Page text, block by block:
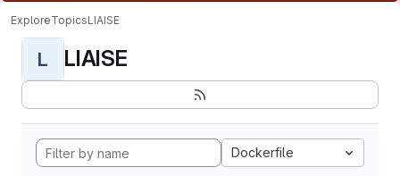
ExploreTopicsLIAISE
L LIAISE
Dockerfile